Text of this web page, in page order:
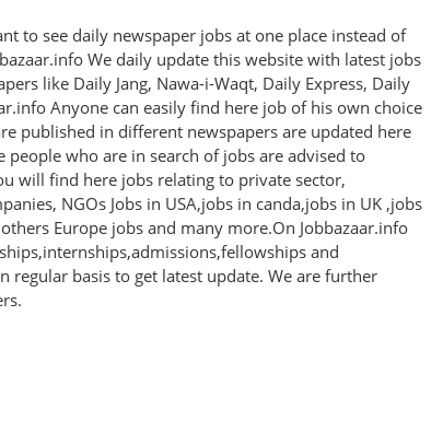
to see daily newspaper jobs at one place instead of
We daily update this website with latest jobs
like Daily Jang, Nawa-i-Waqt, Daily Express, Daily
Anyone can easily find here job of his own choice
published in different newspapers are updated here
who are in search of jobs are advised to
will find here jobs relating to private sector,
NGOs Jobs in USA,jobs in canda,jobs in UK ,jobs
Europe jobs and many more.On Jobbazaar.info
and
basis to get latest update. We are further